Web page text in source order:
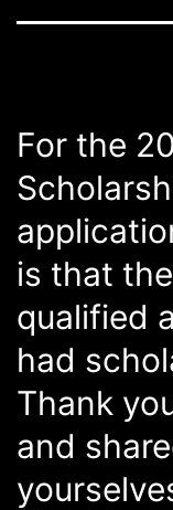
For the
is that
qualified
had
Thank
and